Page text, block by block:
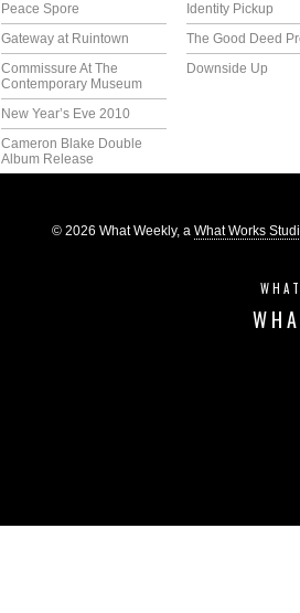
Peace Spore
Gateway at Ruintown
Commissure At The
Contemporary Museum
New Year’s Eve 2010
Cameron Blake Double
Album Release
Identity Pickup
The Good Deed
Downside Up
© 2026 What Weekly, a What Works